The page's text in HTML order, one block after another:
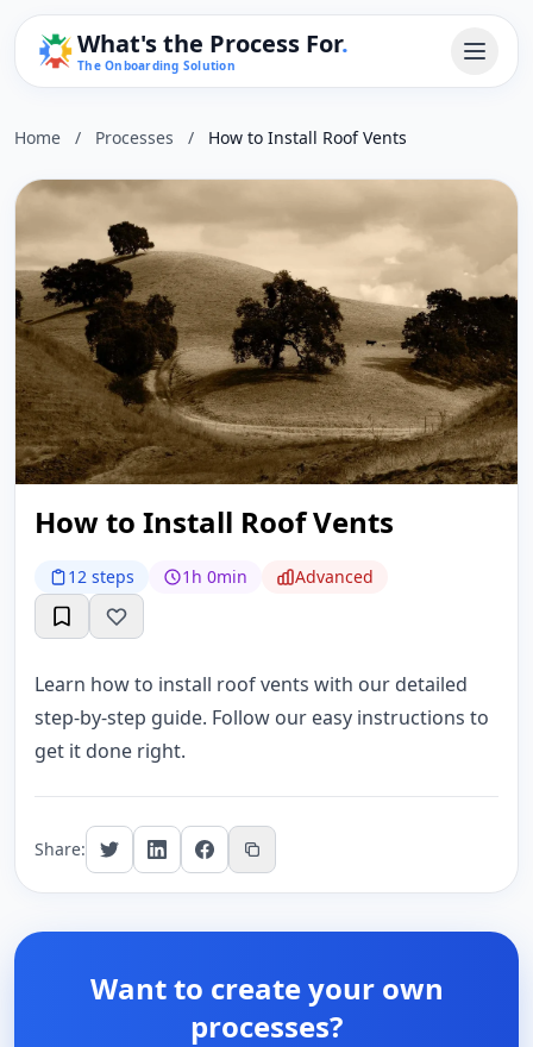
What's the Process For.
The Onboarding Solution
Home / Processes / How to Install Roof Vents
How to Install Roof Vents
12 steps 1h 0min Advanced
Learn how to install roof vents with our detailed
step-by-step guide. Follow our easy instructions to
get it done right.
Share:
Want to create your own
processes?